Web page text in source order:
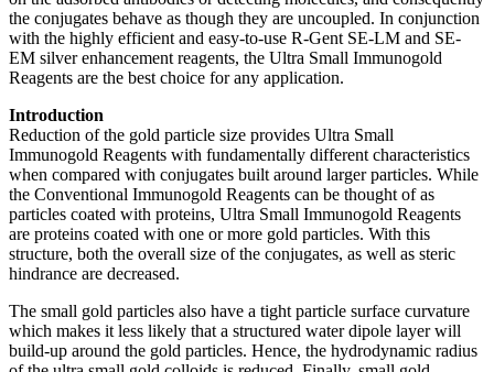
the conjugates behave as though they are uncoupled. In conjunction
with the highly efficient and easy-to-use R-Gent SE-LM and SE-
EM silver enhancement reagents, the Ultra Small Immunogold
Reagents are the best choice for any application.
Introduction
Reduction of the gold particle size provides Ultra Small
Immunogold Reagents with fundamentally different characteristics
when compared with conjugates built around larger particles. While
the Conventional Immunogold Reagents can be thought of as
particles coated with proteins, Ultra Small Immunogold Reagents
are proteins coated with one or more gold particles. With this
structure, both the overall size of the conjugates, as well as steric
hindrance are decreased.
The small gold particles also have a tight particle surface curvature
which makes it less likely that a structured water dipole layer will
build-up around the gold particles. Hence, the hydrodynamic radius